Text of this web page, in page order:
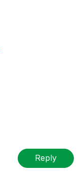
Reply